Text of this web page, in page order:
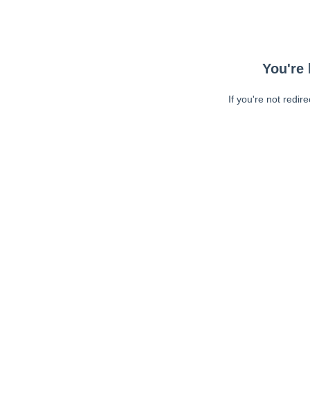
You're
If you're not